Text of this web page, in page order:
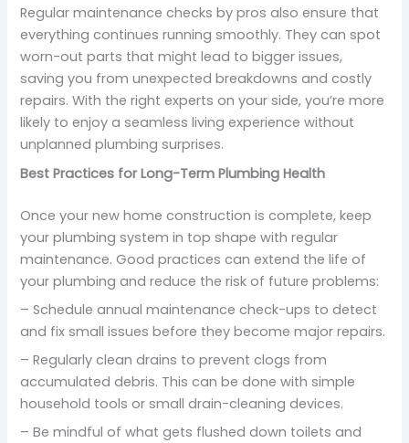
Regular maintenance checks by pros also ensure that
everything continues running smoothly. They can spot
worn-out parts that might lead to bigger issues,
saving you from unexpected breakdowns and costly
repairs. With the right experts on your side, you’re more
likely to enjoy a seamless living experience without
unplanned plumbing surprises.
Best Practices for Long-Term Plumbing Health
Once your new home construction is complete, keep
your plumbing system in top shape with regular
maintenance. Good practices can extend the life of
your plumbing and reduce the risk of future problems:
– Schedule annual maintenance check-ups to detect
and fix small issues before they become major repairs.
– Regularly clean drains to prevent clogs from
accumulated debris. This can be done with simple
household tools or small drain-cleaning devices.
– Be mindful of what gets flushed down toilets and